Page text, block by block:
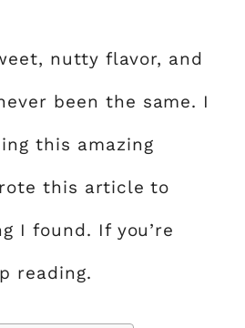
nutty flavor, and
been the same. I
this amazing
this article to
I found. If you’re
reading.